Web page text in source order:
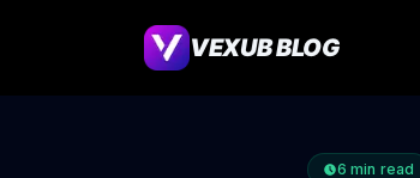
VEXUB BLOG
6 min read